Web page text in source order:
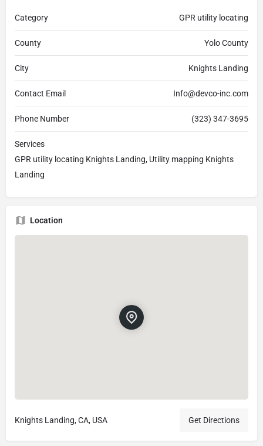
Category GPR utility locating
County Yolo County
City Knights Landing
Contact Email Info@devco-inc.com
Phone Number (323) 347-3695
Services
GPR utility locating Knights Landing, Utility mapping Knights
Landing
Location
Knights Landing, CA, USA Get Directions